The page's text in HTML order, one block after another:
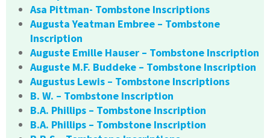
Asa Pittman- Tombstone Inscriptions
Augusta Yeatman Embree – Tombstone
Inscription
Auguste Emille Hauser – Tombstone Inscription
Auguste M.F. Buddeke – Tombstone Inscription
Augustus Lewis – Tombstone Inscriptions
B. W. – Tombstone Inscription
B.A. Phillips – Tombstone Inscription
B.A. Phillips – Tombstone Inscription